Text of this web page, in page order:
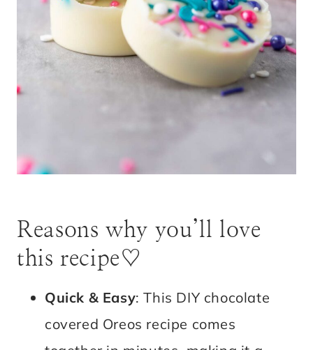
Reasons why you’ll love
this recipe♡
Quick & Easy: This DIY chocolate
covered Oreos recipe comes